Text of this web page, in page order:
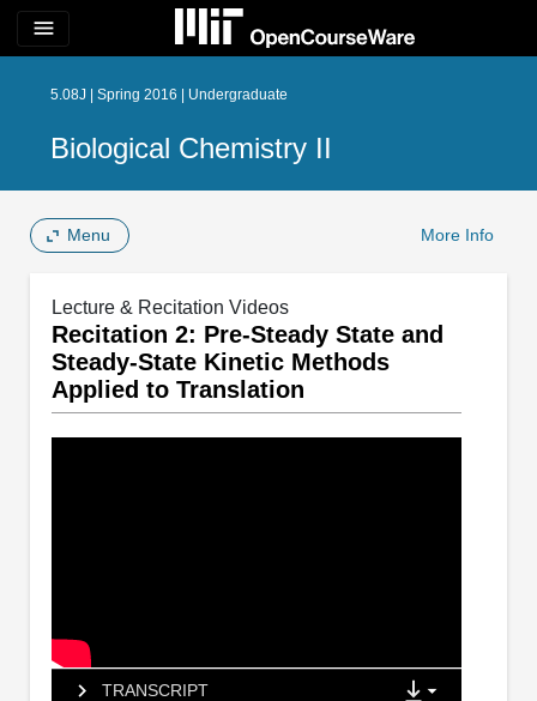
menu
5.08J | Spring 2016 | Undergraduate
Biological Chemistry II
Menu More Info
Lecture & Recitation Videos
Recitation 2: Pre-Steady State and
Steady-State Kinetic Methods
Applied to Translation
TRANSCRIPT